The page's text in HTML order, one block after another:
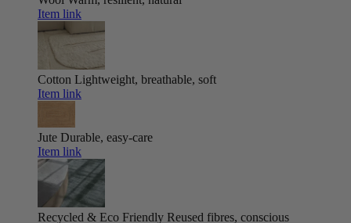
Item link
Cotton Lightweight, breathable, soft
Item link
Jute Durable, easy-care
Item link
Recycled & Eco Friendly Reused fibres, conscious